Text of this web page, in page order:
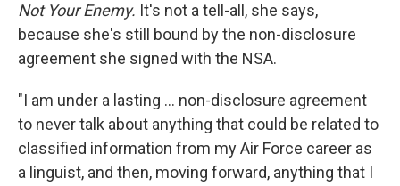
Not Your Enemy. It's not a tell-all, she says,
because she's still bound by the non-disclosure
agreement she signed with the NSA.
"I am under a lasting ... non-disclosure agreement
to never talk about anything that could be related to
classified information from my Air Force career as
a linguist, and then, moving forward, anything that I